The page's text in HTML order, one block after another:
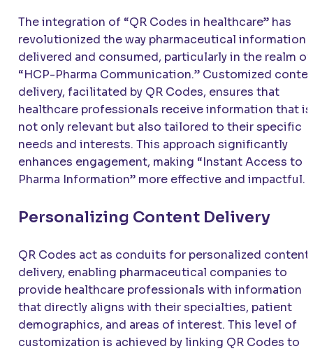
The integration of “QR Codes in healthcare” has
revolutionized the way pharmaceutical information
delivered and consumed, particularly in the realm of
“HCP-Pharma Communication.” Customized
delivery, facilitated by QR Codes, ensures that
healthcare professionals receive information that is
not only relevant but also tailored to their specific
needs and interests. This approach significantly
enhances engagement, making “Instant Access to
Pharma Information” more effective and impactful.
Personalizing Content Delivery
QR Codes act as conduits for personalized content
delivery, enabling pharmaceutical companies to
provide healthcare professionals with information
that directly aligns with their specialties, patient
demographics, and areas of interest. This level of
customization is achieved by linking QR Codes to